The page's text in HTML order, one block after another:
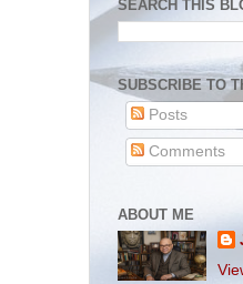
SEARCH THIS
SUBSCRIBE TO
Posts
Comments
ABOUT ME